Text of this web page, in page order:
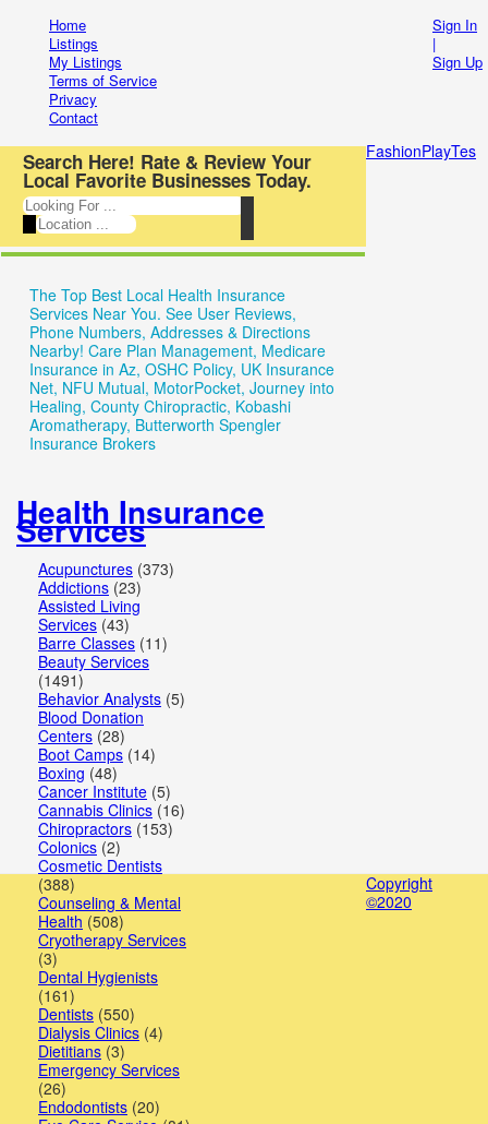
Home
Listings
My Listings
Terms of Service
Privacy
Contact
Sign In
|
Sign Up
Entertainment
&
Homes
Forgot
Search Here! Rate & Review Your
Local Favorite Businesses Today.
The Top Best Local Health Insurance
Services Near You. See User Reviews,
Phone Numbers, Addresses & Directions
Nearby! Care Plan Management, Medicare
Insurance in Az, OSHC Policy, UK Insurance
Net, NFU Mutual, MotorPocket, Journey into
Healing, County Chiropractic, Kobashi
Aromatherapy, Butterworth Spengler
Insurance Brokers
Health Insurance
Services
Acupunctures (373)
Addictions (23)
Assisted Living
Services (43)
Barre Classes (11)
Beauty Services
(1491)
Behavior Analysts (5)
Blood Donation
Centers (28)
Boot Camps (14)
Boxing (48)
Cancer Institute (5)
Cannabis Clinics (16)
Chiropractors (153)
Colonics (2)
Cosmetic Dentists
(388)
Counseling & Mental
Health (508)
Cryotherapy Services
(3)
Dental Hygienists
(161)
Dentists (550)
Dialysis Clinics (4)
Dietitians (3)
Emergency Services
(26)
Endodontists (20)
FashionPlayTes
Copyright
©2020